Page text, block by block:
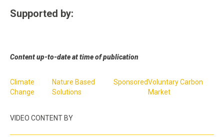
Supported by:
Content up-to-date at time of publication
Climate
Change
Nature Based
Solutions
SponsoredVoluntary Carbon
Market
VIDEO CONTENT BY